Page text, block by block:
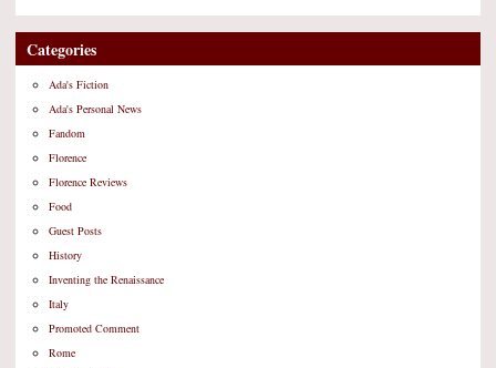
Categories
Ada's Fiction
Ada's Personal News
Fandom
Florence
Florence Reviews
Food
Guest Posts
History
Inventing the Renaissance
Italy
Promoted Comment
Rome